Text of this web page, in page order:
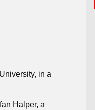
in a
Halper, a